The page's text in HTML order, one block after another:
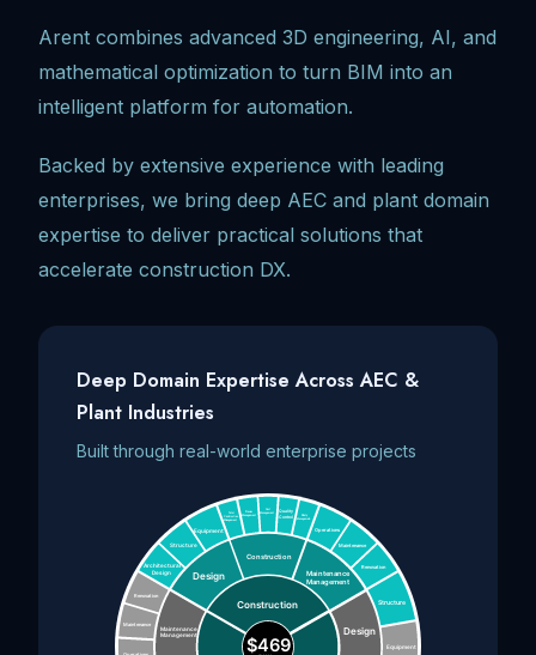
Arent combines advanced 3D engineering, AI, and
mathematical optimization to turn BIM into an
intelligent platform for automation.
Backed by extensive experience with leading
enterprises, we bring deep AEC and plant domain
expertise to deliver practical solutions that
accelerate construction DX.
Deep Domain Expertise Across AEC &
Plant Industries
Built through real-world enterprise projects